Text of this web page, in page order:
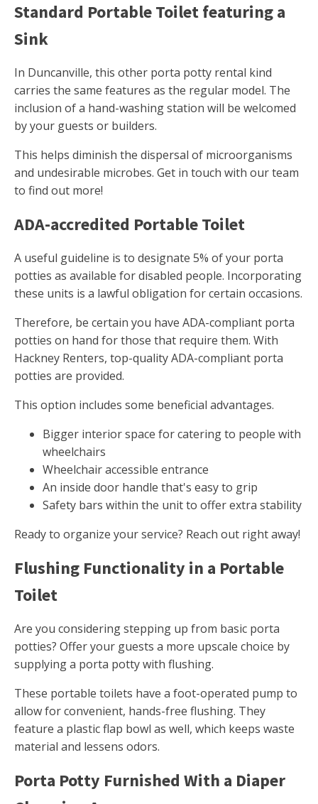
Standard Portable Toilet featuring a
Sink
In Duncanville, this other porta potty rental kind
carries the same features as the regular model. The
inclusion of a hand-washing station will be welcomed
by your guests or builders.
This helps diminish the dispersal of microorganisms
and undesirable microbes. Get in touch with our team
to find out more!
ADA-accredited Portable Toilet
A useful guideline is to designate 5% of your porta
potties as available for disabled people. Incorporating
these units is a lawful obligation for certain occasions.
Therefore, be certain you have ADA-compliant porta
potties on hand for those that require them. With
Hackney Renters, top-quality ADA-compliant porta
potties are provided.
This option includes some beneficial advantages.
Bigger interior space for catering to people with
wheelchairs
Wheelchair accessible entrance
An inside door handle that's easy to grip
Safety bars within the unit to offer extra stability
Ready to organize your service? Reach out right away!
Flushing Functionality in a Portable
Toilet
Are you considering stepping up from basic porta
potties? Offer your guests a more upscale choice by
supplying a porta potty with flushing.
These portable toilets have a foot-operated pump to
allow for convenient, hands-free flushing. They
feature a plastic flap bowl as well, which keeps waste
material and lessens odors.
Porta Potty Furnished With a Diaper